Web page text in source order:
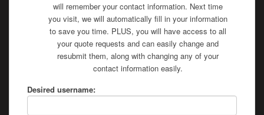
will remember your contact information. Next time
you visit, we will automatically fill in your information
to save you time. PLUS, you will have access to all
your quote requests and can easily change and
resubmit them, along with changing any of your
contact information easily.
Desired username: